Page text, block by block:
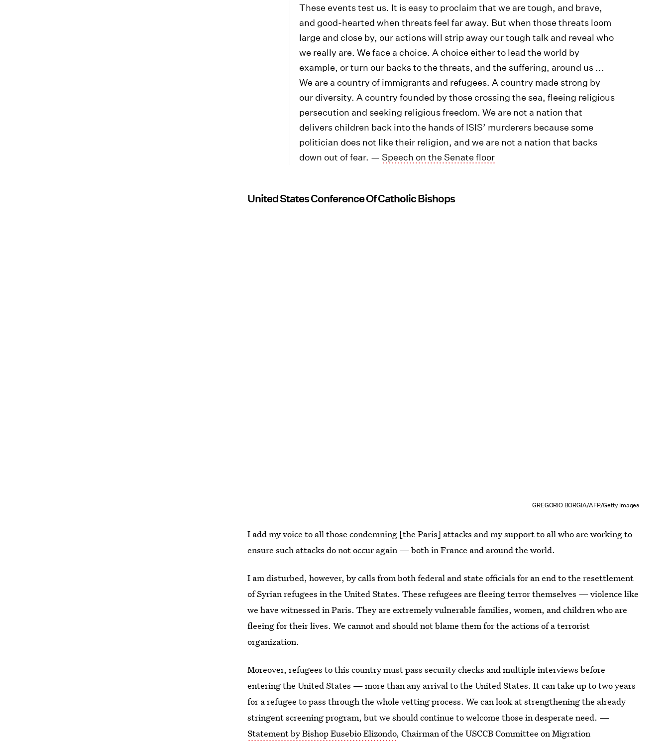
These events test us. It is easy to proclaim that we are tough, and brave,
and good-hearted when threats feel far away. But when those threats loom
large and close by, our actions will strip away our tough talk and reveal who
we really are. We face a choice. A choice either to lead the world by
example, or turn our backs to the threats, and the suffering, around us ...
We are a country of immigrants and refugees. A country made strong by
our diversity. A country founded by those crossing the sea, fleeing religious
persecution and seeking religious freedom. We are not a nation that
delivers children back into the hands of ISIS’ murderers because some
politician does not like their religion, and we are not a nation that backs
down out of fear. — Speech on the Senate floor
United States Conference Of Catholic Bishops
GREGORIO BORGIA/AFP/Getty Images
I add my voice to all those condemning [the Paris] attacks and my support to all who are working to
ensure such attacks do not occur again — both in France and around the world.
I am disturbed, however, by calls from both federal and state officials for an end to the resettlement
of Syrian refugees in the United States. These refugees are fleeing terror themselves — violence like
we have witnessed in Paris. They are extremely vulnerable families, women, and children who are
fleeing for their lives. We cannot and should not blame them for the actions of a terrorist
organization.
Moreover, refugees to this country must pass security checks and multiple interviews before
entering the United States — more than any arrival to the United States. It can take up to two years
for a refugee to pass through the whole vetting process. We can look at strengthening the already
stringent screening program, but we should continue to welcome those in desperate need. —
Statement by Bishop Eusebio Elizondo, Chairman of the USCCB Committee on Migration